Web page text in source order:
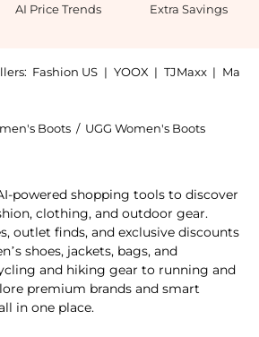
AI Price Trends Extra Savings
Fashion US | YOOX | TJMaxx | Ma
Boots / UGG Women's Boots
powered shopping tools to discover
clothing, and outdoor gear.
outlet finds, and exclusive discounts
shoes, jackets, bags, and
and hiking gear to running and
premium brands and smart
in one place.